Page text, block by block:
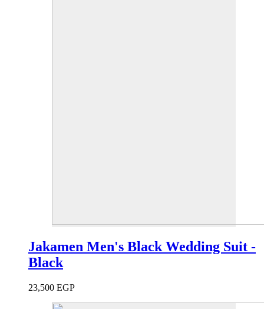
Jakamen Men's Black Wedding Suit -
Black
23,500 EGP